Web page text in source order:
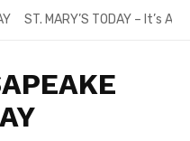
ST. MARY’S TODAY – It’s